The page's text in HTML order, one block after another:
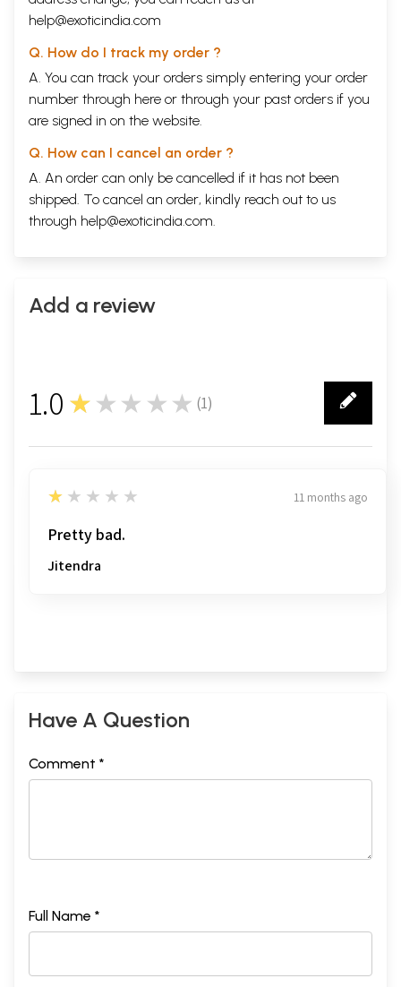
help@exoticindia.com
Q. How do I track my order ?
A. You can track your orders simply entering your order
number through here or through your past orders if you
are signed in on the website.
Q. How can I cancel an order ?
A. An order can only be cancelled if it has not been
shipped. To cancel an order, kindly reach out to us
through help@exoticindia.com.
Add a review
1.0 ★★★★★ (1)
1
1
★★★★★ 11 months ago
Pretty bad.
Jitendra
Have A Question
Comment *
Full Name *